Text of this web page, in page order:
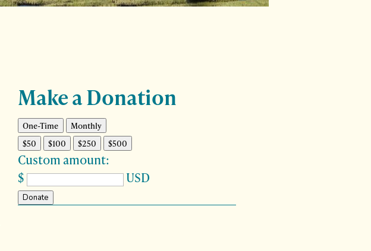
Make a Donation
One-Time
Monthly
$50
$100 $250 $500
Custom amount:
$
USD
Donate